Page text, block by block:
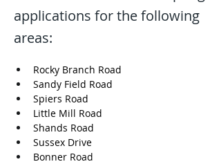
applications for the following
areas:
Rocky Branch Road
Sandy Field Road
Spiers Road
Little Mill Road
Shands Road
Sussex Drive
Bonner Road